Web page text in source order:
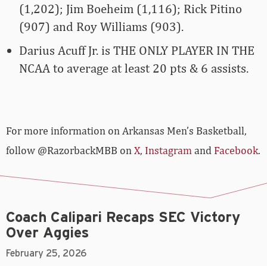
(1,202); Jim Boeheim (1,116); Rick Pitino
(907) and Roy Williams (903).
Darius Acuff Jr. is THE ONLY PLAYER IN THE
NCAA to average at least 20 pts & 6 assists.
For more­­ information on Arkansas Men’s Basketball,
follow @RazorbackMBB on X, Instagram and Facebook.
Coach Calipari Recaps SEC Victory
Over Aggies
February 25, 2026